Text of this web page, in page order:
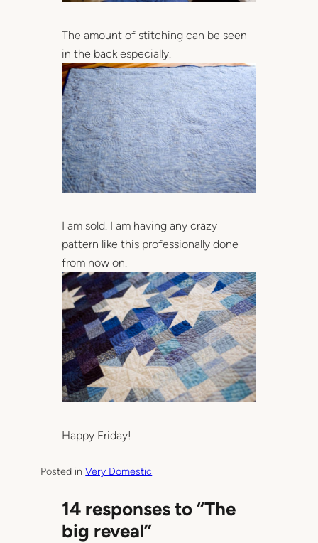
The amount of stitching can be seen
in the back especially.
I am sold. I am having any crazy
pattern like this professionally done
from now on.
Happy Friday!
Posted inVery Domestic
14 responses to “The
big reveal”